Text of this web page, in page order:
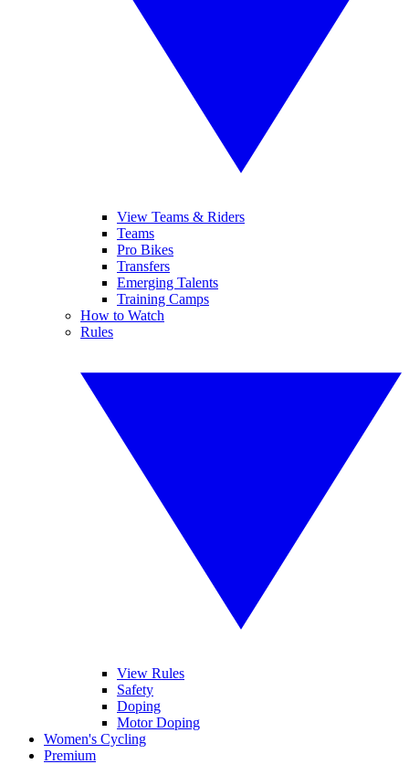
View Teams & Riders
Teams
Pro Bikes
Transfers
Emerging Talents
Training Camps
How to Watch
Rules
View Rules
Safety
Doping
Motor Doping
Women's Cycling
Premium